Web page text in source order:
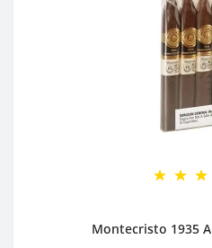
Montecristo 1935